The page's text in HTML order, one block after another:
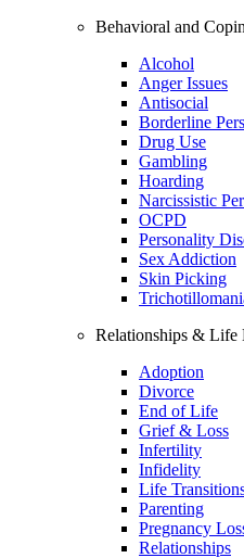
Behavioral and
Alcohol
Anger Issues
Antisocial
Borderline
Drug Use
Gambling
Hoarding
Narcissistic
OCPD
Personality
Sex Addiction
Skin Picking
Relationships & Life
Adoption
Divorce
End of Life
Grief & Loss
Infertility
Infidelity
Life
Parenting
Pregnancy
Relationships